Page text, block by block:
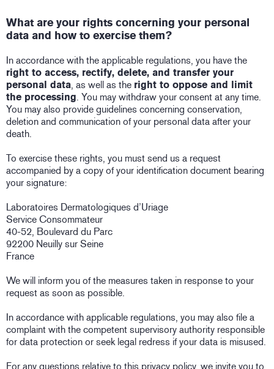
What are your rights concerning your personal
data and how to exercise them?
In accordance with the applicable regulations, you have the
right to access, rectify, delete, and transfer your
personal data, as well as the right to oppose and limit
the processing. You may withdraw your consent at any time.
You may also provide guidelines concerning conservation,
deletion and communication of your personal data after your
death.
To exercise these rights, you must send us a request
accompanied by a copy of your identification document bearing
your signature:
Laboratoires Dermatologiques d’Uriage
Service Consommateur
40-52, Boulevard du Parc
92200 Neuilly sur Seine
France
We will inform you of the measures taken in response to your
request as soon as possible.
In accordance with applicable regulations, you may also file a
complaint with the competent supervisory authority responsible
for data protection or seek legal redress if your data is misused.
For any questions relative to this privacy policy, we invite you to